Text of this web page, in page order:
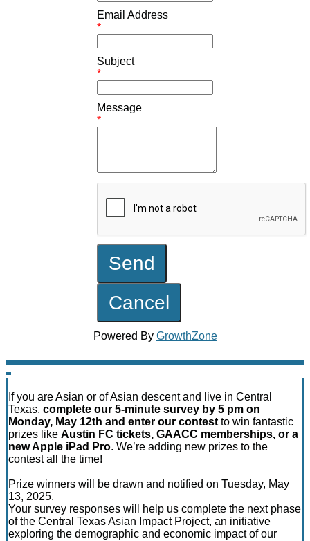
Email Address
*
Subject
*
Message
*
Powered By GrowthZone
If you are Asian or of Asian descent and live in Central
Texas, complete our 5-minute survey by 5 pm on
Monday, May 12th and enter our contest to win fantastic
prizes like Austin FC tickets, GAACC memberships, or a
new Apple iPad Pro. We’re adding new prizes to the
contest all the time!
Prize winners will be drawn and notified on Tuesday, May
13, 2025.
Your survey responses will help us complete the next phase
of the Central Texas Asian Impact Project, an initiative
exploring the demographic and economic impact of our